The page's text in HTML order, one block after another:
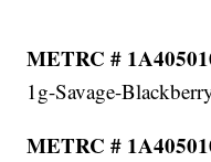
METRC #
1g-Savage-
METRC #